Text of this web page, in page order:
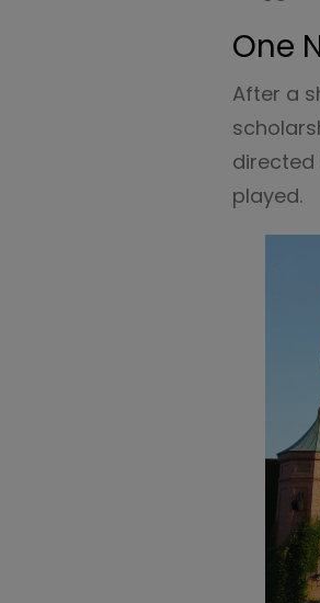
One
After a
directed
played.